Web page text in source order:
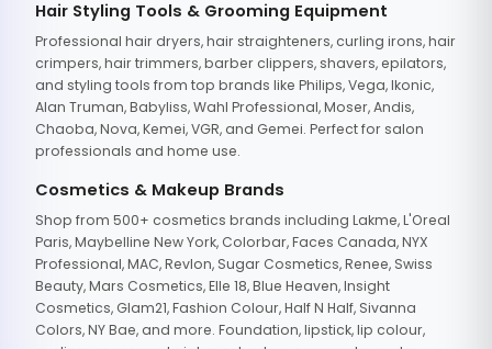
Hair Styling Tools & Grooming Equipment
Professional hair dryers, hair straighteners, curling irons, hair
crimpers, hair trimmers, barber clippers, shavers, epilators,
and styling tools from top brands like Philips, Vega, Ikonic,
Alan Truman, Babyliss, Wahl Professional, Moser, Andis,
Chaoba, Nova, Kemei, VGR, and Gemei. Perfect for salon
professionals and home use.
Cosmetics & Makeup Brands
Shop from 500+ cosmetics brands including Lakme, L'Oreal
Paris, Maybelline New York, Colorbar, Faces Canada, NYX
Professional, MAC, Revlon, Sugar Cosmetics, Renee, Swiss
Beauty, Mars Cosmetics, Elle 18, Blue Heaven, Insight
Cosmetics, Glam21, Fashion Colour, Half N Half, Sivanna
Colors, NY Bae, and more. Foundation, lipstick, lip colour,